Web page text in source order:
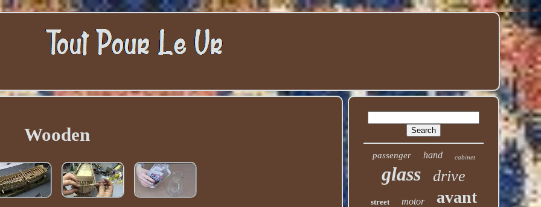
Wooden
passenger hand cabinet
glass drive
street motor avant